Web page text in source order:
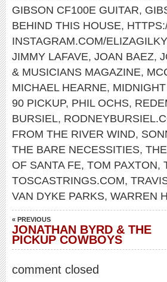
GIBSON CF100E GUITAR,
BEHIND THIS HOUSE,
INSTAGRAM.COM/
JIMMY LAFAVE, JOAN BAEZ,
& MUSICIANS MAGAZINE,
MICHAEL HEARNE,
90 PICKUP, PHIL OCHS,
BURSIEL,
FROM THE RIVER WIND,
THE BARE NECESSITIES,
OF SANTA FE, TOM PAXTON,
TOSCASTRINGS.COM,
VAN DYKE PARKS, WARREN
« PREVIOUS
JONATHAN BYRD & THE
PICKUP COWBOYS
comment closed